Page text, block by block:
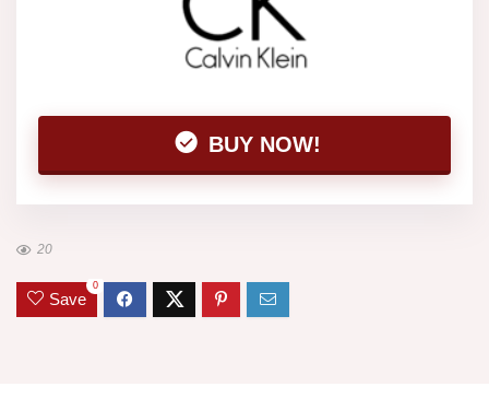
BUY NOW!
20
Save
0